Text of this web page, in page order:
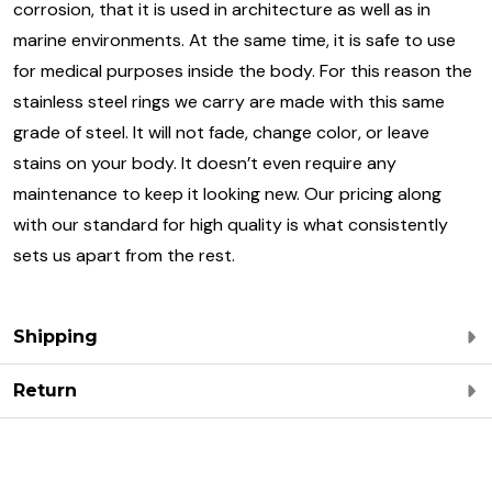
corrosion, that it is used in architecture as well as in
marine environments. At the same time, it is safe to use
for medical purposes inside the body. For this reason the
stainless steel rings we carry are made with this same
grade of steel. It will not fade, change color, or leave
stains on your body. It doesn’t even require any
maintenance to keep it looking new. Our pricing along
with our standard for high quality is what consistently
sets us apart from the rest.
Shipping
Return